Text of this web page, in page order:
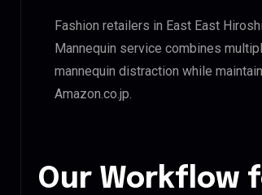
Fashion retailers in East East
Mannequin service combines
mannequin distraction while
Amazon.co.jp.
Our Workflow